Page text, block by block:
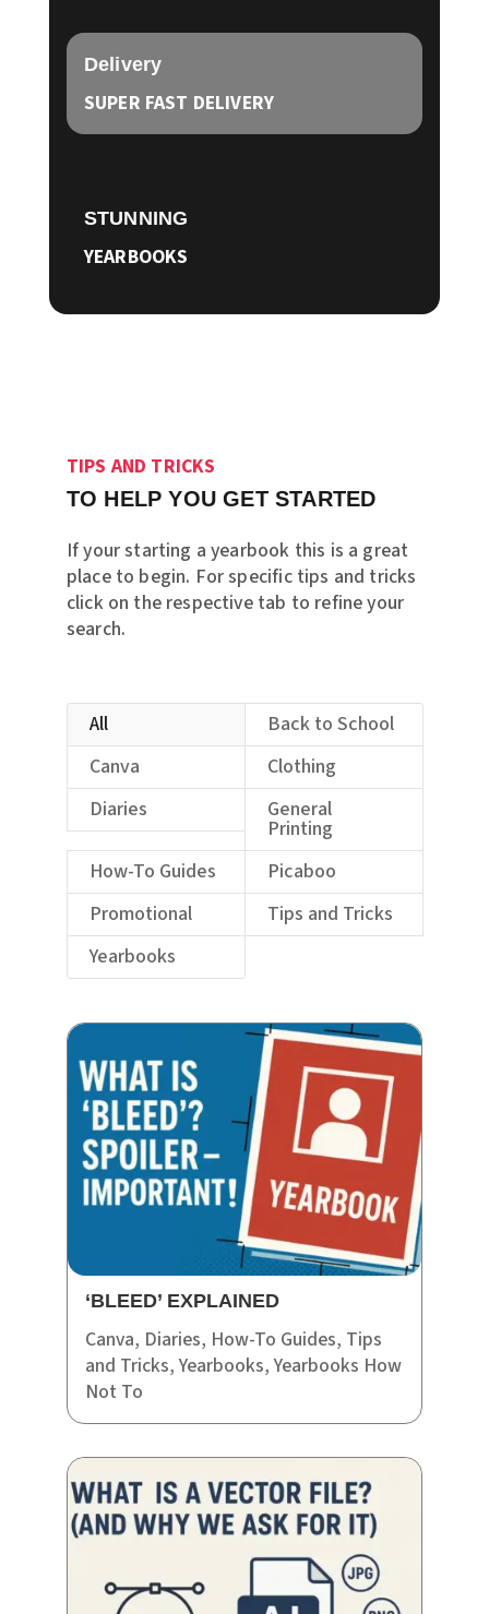
Delivery
SUPER FAST DELIVERY
STUNNING
YEARBOOKS
TIPS AND TRICKS
TO HELP YOU GET STARTED
If your starting a yearbook this is a great
place to begin. For specific tips and tricks
click on the respective tab to refine your
search.
All
Back to School
Canva
Clothing
Diaries
General
Printing
How-To Guides
Picaboo
Promotional
Tips and Tricks
Yearbooks
‘BLEED’ EXPLAINED
Canva, Diaries, How-To Guides, Tips
and Tricks,Yearbooks,Yearbooks How
Not To